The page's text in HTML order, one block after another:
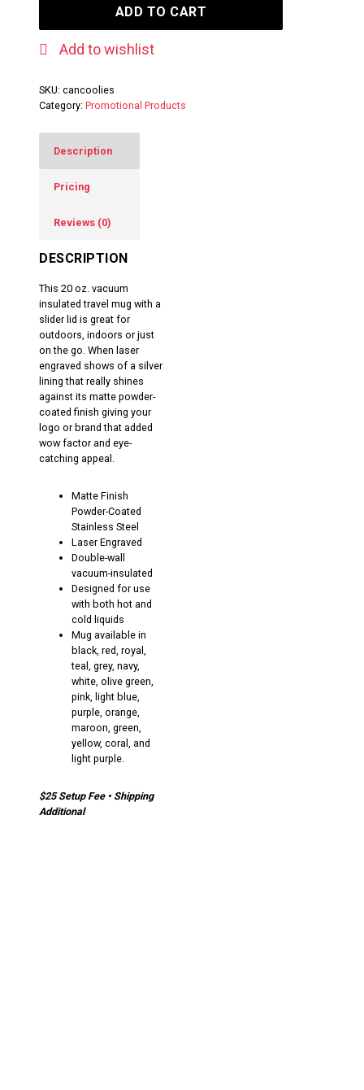
ADD TO CART
Add to wishlist
SKU: cancoolies
Category: Promotional Products
Description
Pricing
Reviews (0)
DESCRIPTION
This 20 oz. vacuum
insulated travel mug with a
slider lid is great for
outdoors, indoors or just
on the go. When laser
engraved shows of a silver
lining that really shines
against its matte powder-
coated finish giving your
logo or brand that added
wow factor and eye-
catching appeal.
Matte Finish
Powder-Coated
Stainless Steel
Laser Engraved
Double-wall
vacuum-insulated
Designed for use
with both hot and
cold liquids
Mug available in
black, red, royal,
teal, grey, navy,
white, olive green,
pink, light blue,
purple, orange,
maroon, green,
yellow, coral, and
light purple.
$25 Setup Fee • Shipping
Additional